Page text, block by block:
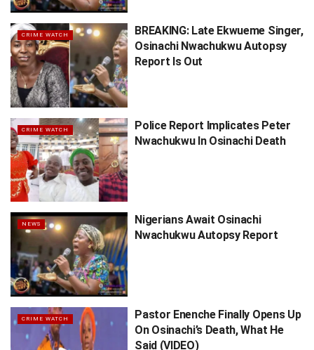
CRIME WATCH
BREAKING: Late Ekwueme Singer,
Osinachi Nwachukwu Autopsy
Report Is Out
CRIME WATCH
Police Report Implicates Peter
Nwachukwu In Osinachi Death
NEWS
Nigerians Await Osinachi
Nwachukwu Autopsy Report
CRIME WATCH
Pastor Enenche Finally Opens Up
On Osinachi’s Death, What He
Said (VIDEO)